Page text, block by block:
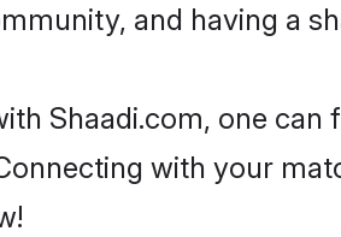
and having a
Shaadi.com, one
with your